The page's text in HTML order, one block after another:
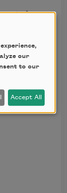
a window.
our
to our
Accept All